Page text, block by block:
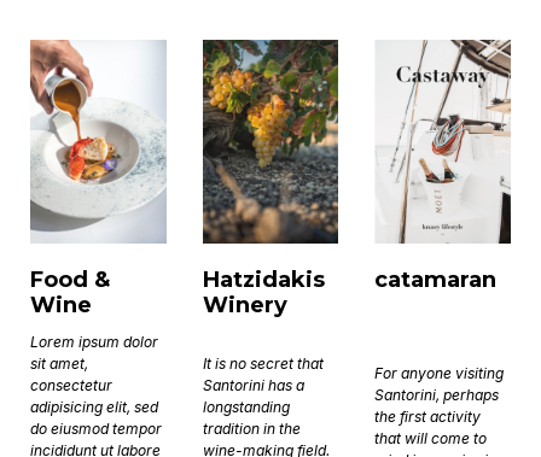
Food &
Wine
Lorem ipsum dolor
sit amet,
consectetur
adipisicing elit, sed
do eiusmod tempor
incididunt ut labore
Hatzidakis
Winery
It is no secret that
Santorini has a
longstanding
tradition in the
wine-making field.
catamaran
For anyone visiting
Santorini, perhaps
the first activity
that will come to